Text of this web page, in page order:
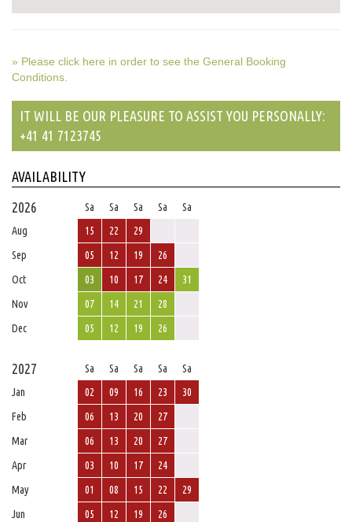
» Please click here in order to see the General Booking
Conditions.
IT WILL BE OUR PLEASURE TO ASSIST YOU PERSONALLY:
+41 41 7123745
AVAILABILITY
2026
Sa Sa Sa Sa
Sa
Aug
15 22
29
Sep
05 12 19
26
Oct
03 10 17 24
31
Nov
07 14 21
28
Dec
05 12 19 26
2027 Sa Sa Sa Sa
Sa
Jan
02 09 16 23
30
Feb
06 13 20
27
Mar
06 13 20
27
Apr
03 10 17
24
May
01 08 15 22
29
Jun
05 12 19
26